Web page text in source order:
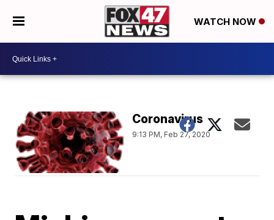
WATCH NOW
Coronavirus
9:13 PM, Feb 27, 2020